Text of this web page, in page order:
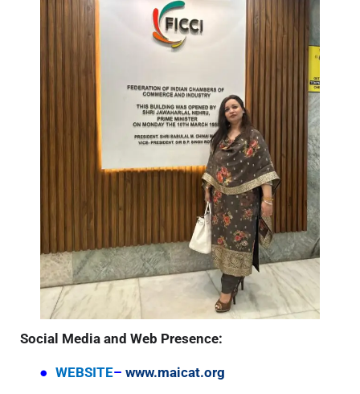
Social Media and Web Presence:
● WEBSITE– www.maicat.org